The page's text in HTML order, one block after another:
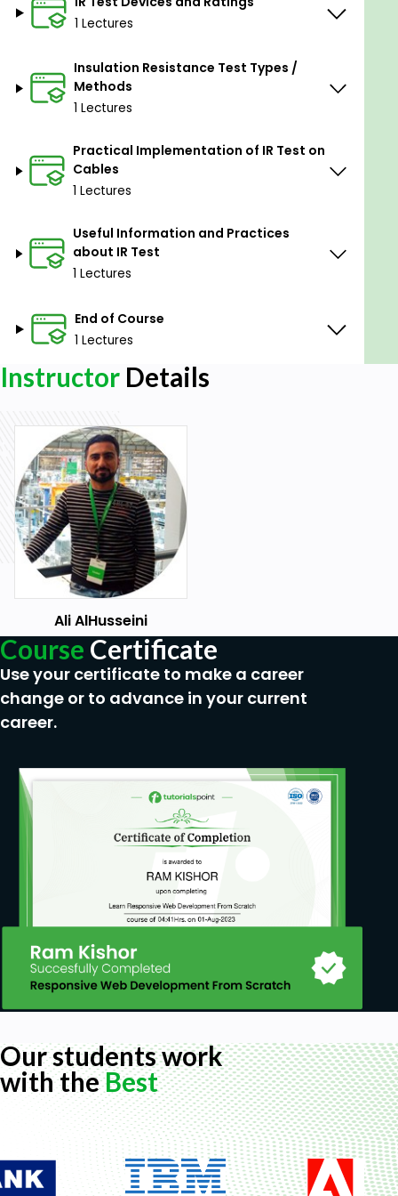
1 Lectures
Insulation Resistance Test Types /
Methods
1 Lectures
Practical Implementation of IR Test on
Cables
1 Lectures
Useful Information and Practices
about IR Test
1 Lectures
End of Course
1 Lectures
Instructor Details
Ali AlHusseini
Course Certificate
Use your certificate to make a career
change or to advance in your current
career.
Our students work
with theBest